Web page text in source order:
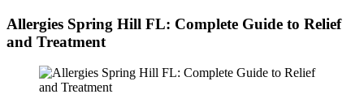
Allergies Spring Hill FL: Complete Guide to Relief
and Treatment